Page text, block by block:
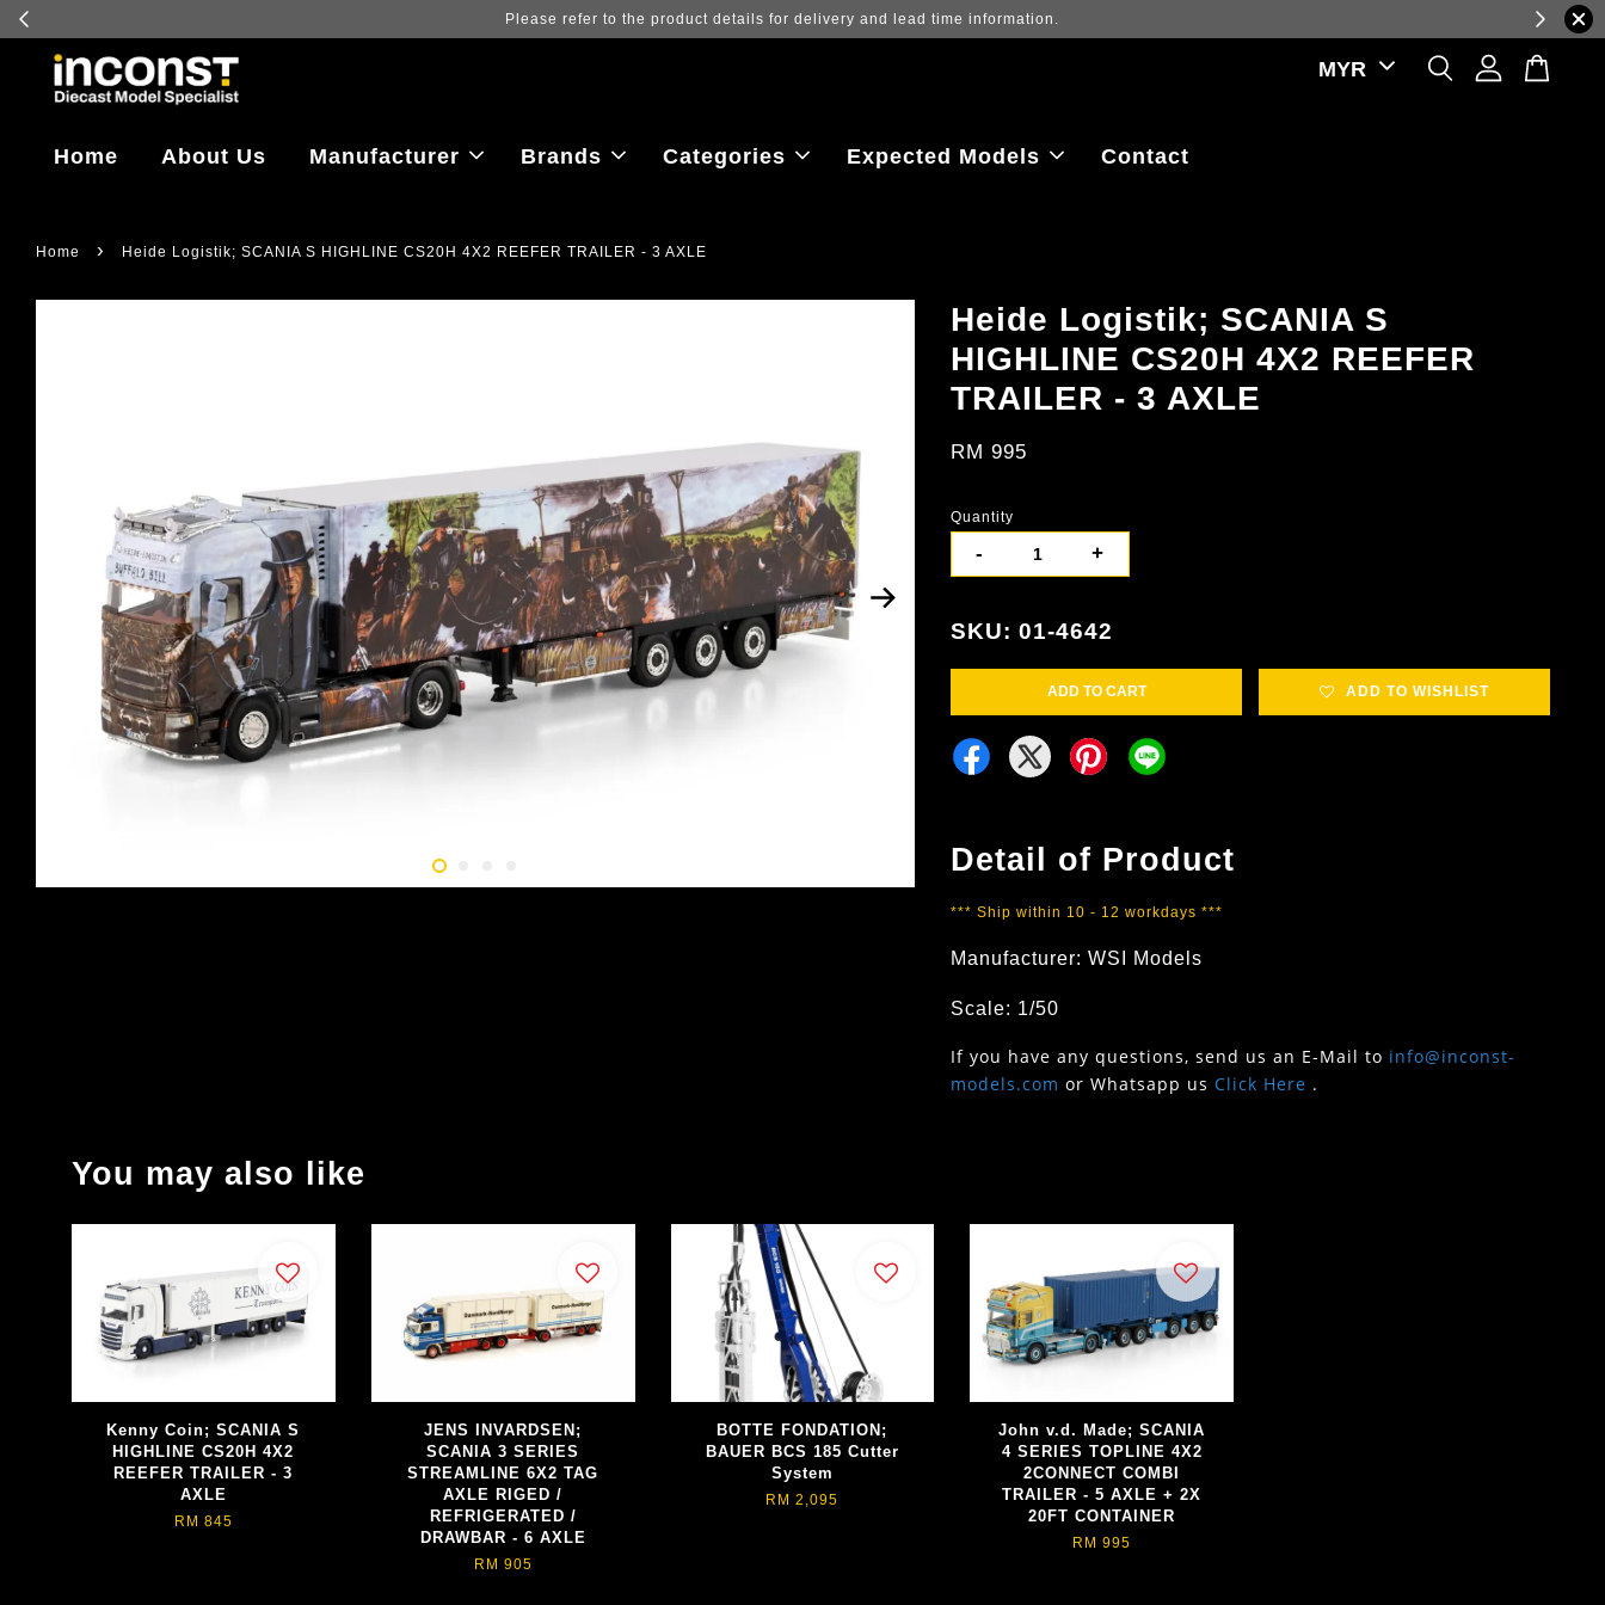
Log in to view the latest purchase prices, reflecting real-time exchange rate fluctuations.
Home About Us Manufacturer Brands Categories Expected Models Contact
Home › Heide Logistik; SCANIA S HIGHLINE CS20H 4X2 REEFER TRAILER - 3 AXLE
Heide Logistik; SCANIA S
HIGHLINE CS20H 4X2 REEFER
TRAILER - 3 AXLE
RM 995
Quantity
- +
SKU: 01-4642
ADD TO CART ADD TO WISHLIST
Detail of Product
*** Ship within 10 - 12 workdays ***
Manufacturer: WSI Models
Scale: 1/50
If you have any questions, send us an E-Mail to info@inconst-
models.com or Whatsapp us Click Here .
You may also like
Kenny Coin; SCANIA S
HIGHLINE CS20H 4X2
REEFER TRAILER - 3
AXLE
RM 845
JENS INVARDSEN;
SCANIA 3 SERIES
STREAMLINE 6X2 TAG
AXLE RIGED /
REFRIGERATED /
DRAWBAR - 6 AXLE
RM 905
BOTTE FONDATION;
BAUER BCS 185 Cutter
System
RM 2,095
John v.d. Made; SCANIA
4 SERIES TOPLINE 4X2
2CONNECT COMBI
TRAILER - 5 AXLE + 2X
20FT CONTAINER
RM 995